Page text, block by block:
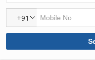
+91